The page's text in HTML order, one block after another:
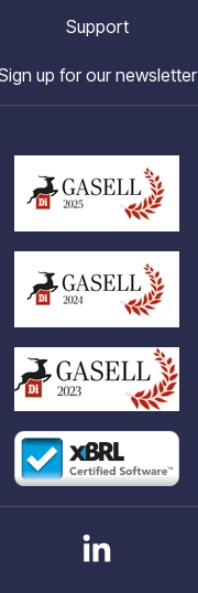
Support
up for our newsletter